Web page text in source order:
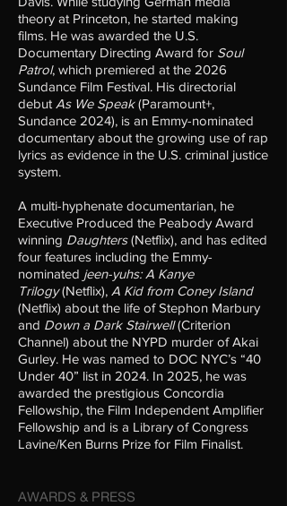
theory at Princeton, he started making
films. He was awarded the U.S.
Documentary Directing Award for Soul
Patrol, which premiered at the 2026
Sundance Film Festival. His directorial
debut As We Speak(Paramount+,
Sundance 2024), is an Emmy-nominated
documentary about the growing use of rap
lyrics as evidence in the U.S. criminal justice
system.
A multi-hyphenate documentarian,​ he
Executive Produced the Peabody Award
winning Daughters(Netflix), and has edited
four features including the Emmy-
nominated jeen-yuhs: A Kanye
Trilogy(Netflix), A Kid from Coney Island
(Netflix) about the life of Stephon Marbury
and Down a Dark Stairwell(Criterion
Channel) about the NYPD murder of Akai
Gurley. He was named to DOC NYC’s “40
Under 40” list in 2024. In 2025, he was
awarded the prestigious Concordia
Fellowship, the Film Independent Amplifier
Fellowship and is a Library of Congress
Lavine/Ken Burns Prize for Film Finalist.
AWARDS & PRESS